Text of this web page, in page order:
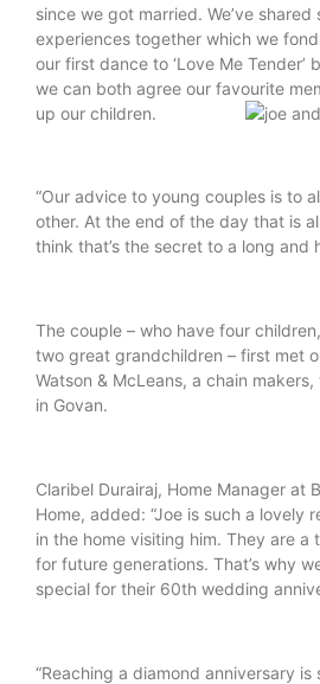
since we got married. We’ve
experiences together which we
our first dance to ‘Love Me Tender’
we can both agree our favourite
up our children.
“Our advice to young couples is to
other. At the end of the day that is
think that’s the secret to a long and
The couple – who have four
two great grandchildren – first met
Watson & McLeans, a chain
in Govan.
Claribel Durairaj, Home Manager at
Home, added: “Joe is such a lovely
in the home visiting him. They are a
for future generations. That’s why
special for their 60th wedding
“Reaching a diamond anniversary is